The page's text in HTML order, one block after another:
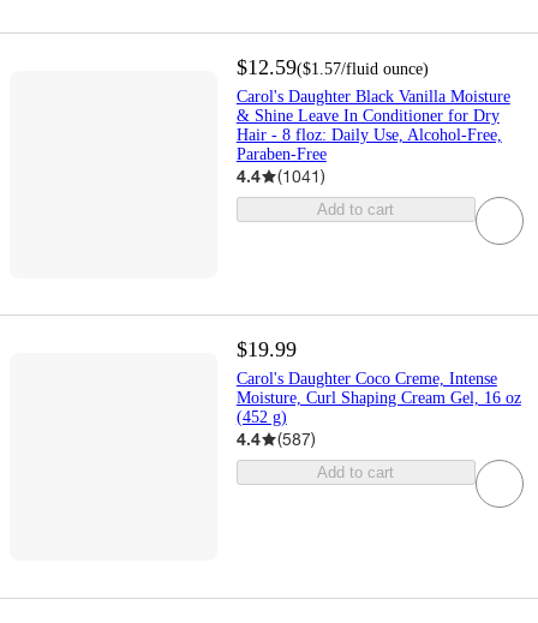
$12.59($1.57/fluid ounce)
Carol's Daughter Black Vanilla Moisture
& Shine Leave In Conditioner for Dry
Hair - 8 floz: Daily Use, Alcohol-Free,
Paraben-Free
4.4 (1041)
Add to cart
$19.99
Carol's Daughter Coco Creme, Intense
Moisture, Curl Shaping Cream Gel, 16 oz
(452 g)
4.4 (587)
Add to cart